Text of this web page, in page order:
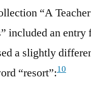
“A
included an entry
a slightly
“resort”:10